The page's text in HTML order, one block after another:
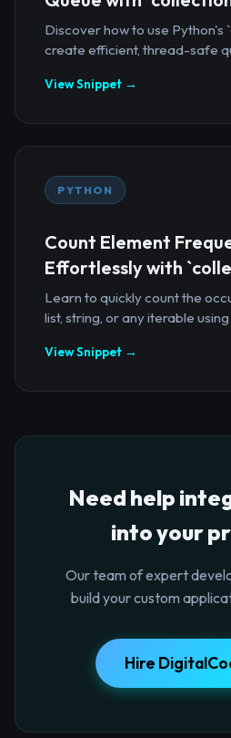
Discover how to use Python's
create efficient, thread-safe
View Snippet →
PYTHON
Count Element
Effortlessly with
Learn to quickly count the
list, string, or any iterable
View Snippet →
Need help
into your
Our team of expert
build your custom
Hire